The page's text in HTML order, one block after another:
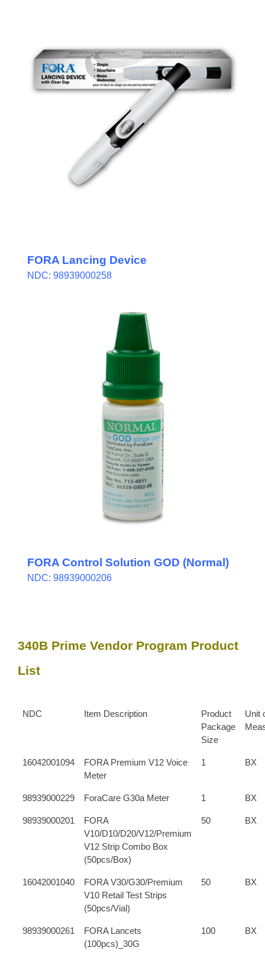
FORA Lancing Device
NDC: 98939000258
FORA Control Solution GOD (Normal)
NDC: 98939000206
340B Prime Vendor Program Product
List
NDC Item Description
Product
Package
Size
Unit
16042001094
FORA Premium V12 Voice
Meter
1 BX
98939000229 ForaCare G30a Meter 1 BX
98939000201
FORA
V10/D10/D20/V12/Premium
V12 Strip Combo Box
(50pcs/Box)
50 BX
16042001040
FORA V30/G30/Premium
V10 Retail Test Strips
(50pcs/Vial)
50 BX
98939000261
FORA Lancets
(100pcs)_30G
100 BX